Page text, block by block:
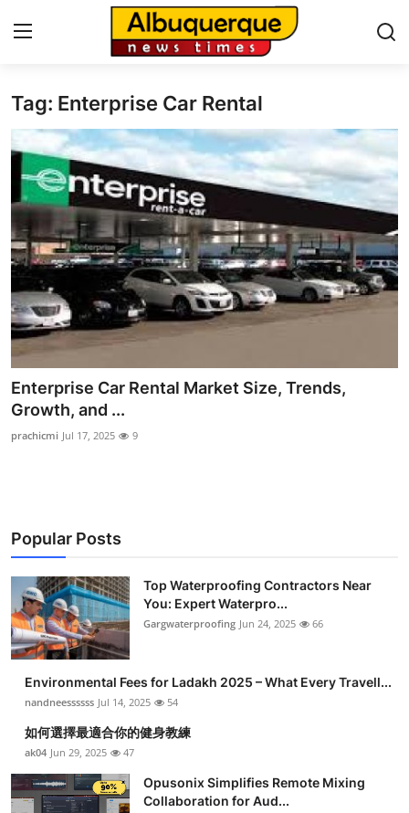
Home
Contact
Press Release
Privacy Policy
About
News Network
Submit Press Release
Health
Business
Finance
Tech
Real Estate
General
Tag: Enterprise Car Rental
Enterprise Car Rental Market Size, Trends,
Growth, and ...
prachicmi Jul 17, 2025 9
Popular Posts
Top Waterproofing Contractors Near
You: Expert Waterpro...
Gargwaterproofing Jun 24, 2025 66
Environmental Fees for Ladakh 2025 – What Every Travell...
nandneessssss Jul 14, 2025 54
如何選擇最適合你的健身教練
ak04 Jun 29, 2025 47
Opusonix Simplifies Remote Mixing
Collaboration for Aud...